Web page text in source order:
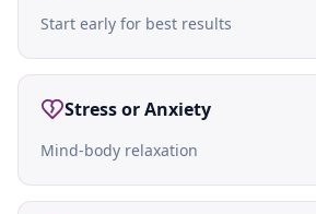
Start early for best results
Stress or Anxiety
Mind-body relaxation